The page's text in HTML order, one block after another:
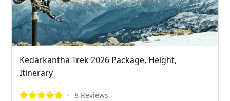
Kedarkantha Trek 2026 Package, Height,
Itinerary
8 Reviews